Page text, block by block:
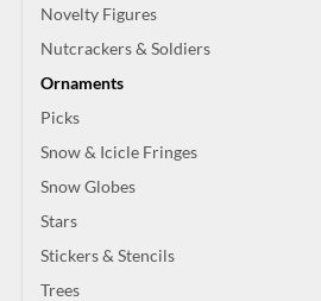
Novelty Figures
Nutcrackers & Soldiers
Ornaments
Picks
Snow & Icicle Fringes
Snow Globes
Stars
Stickers & Stencils
Trees